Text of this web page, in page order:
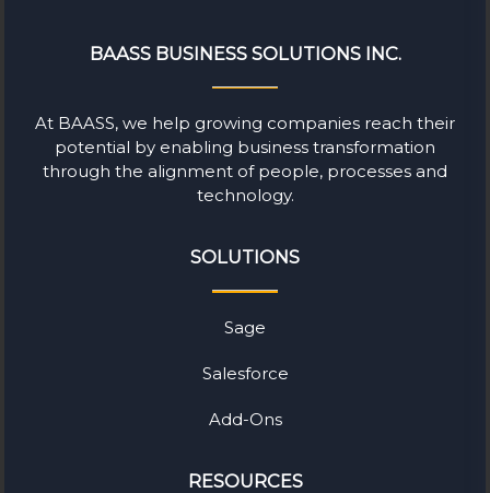
BAASS BUSINESS SOLUTIONS INC.
At BAASS, we help growing companies reach their
potential by enabling business transformation
through the alignment of people, processes and
technology.
SOLUTIONS
Sage
Salesforce
Add-Ons
RESOURCES